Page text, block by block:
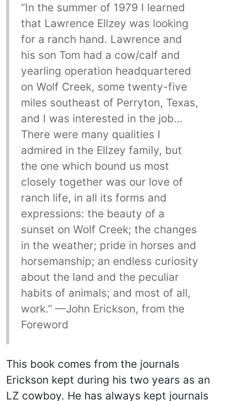
“In the summer of 1979 I learned
that Lawrence Ellzey was looking
for a ranch hand. Lawrence and
his son Tom had a cow/calf and
yearling operation headquartered
on Wolf Creek, some twenty-five
miles southeast of Perryton, Texas,
and I was interested in the job…
There were many qualities I
admired in the Ellzey family, but
the one which bound us most
closely together was our love of
ranch life, in all its forms and
expressions: the beauty of a
sunset on Wolf Creek; the changes
in the weather; pride in horses and
horsemanship; an endless curiosity
about the land and the peculiar
habits of animals; and most of all,
work.” —John Erickson, from the
Foreword
This book comes from the journals
Erickson kept during his two years as an
LZ cowboy. He has always kept journals